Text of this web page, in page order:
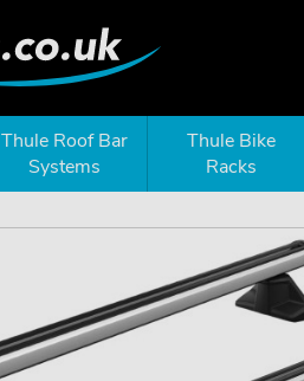
Thule Roof Bar
Systems
Thule Bike
Racks